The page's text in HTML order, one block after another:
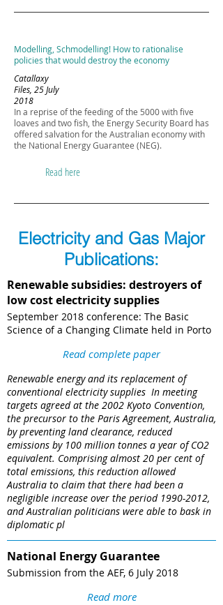
Modelling, Schmodelling! How to rationalise
policies that would destroy the economy
Catallaxy
Files, 25 July
2018
In a reprise of the feeding of the 5000 with five
loaves and two fish, the Energy Security Board has
offered salvation for the Australian economy with
the National Energy Guarantee (NEG).
Read here
Electricity and Gas Major
Publications:
Renewable subsidies: destroyers of
low cost electricity supplies
September 2018 conference: The Basic
Science of a Changing Climate held in Porto
Read complete paper
Renewable energy and its replacement of
conventional electricity supplies ​ In meeting
targets agreed at the 2002 Kyoto Convention,
the precursor to the Paris Agreement, Australia,
by preventing land clearance, reduced
emissions by 100 million tonnes a year of CO2
equivalent. Comprising almost 20 per cent of
total emissions, this reduction allowed
Australia to claim that there had been a
negligible increase over the period 1990-2012,
and Australian politicians were able to bask in
diplomatic pl
National Energy Guarantee​
Submission from the AEF, 6 July 2018
Read more